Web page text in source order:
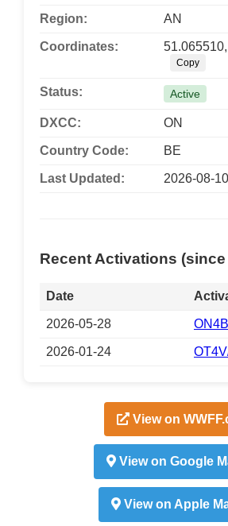
Region: AN
Coordinates:
Copy
Status: Active
DXCC: ON
Country Code: BE
Last Updated: 2026-08-
Recent Activations (since
Date
2026-05-28
2026-01-24
View on
View on Google
View on Apple